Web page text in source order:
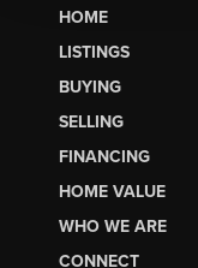
HOME
LISTINGS
BUYING
SELLING
FINANCING
HOME VALUE
WHO WE ARE
CONNECT